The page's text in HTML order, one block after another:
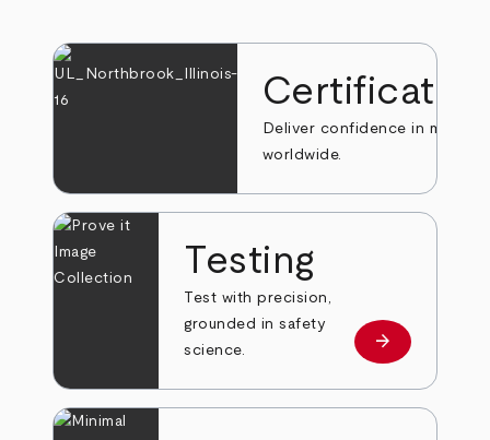
Deliver confidence in markets
worldwide.
Testing
Test with precision,
grounded in safety
science.
Learn more
arrow_forward